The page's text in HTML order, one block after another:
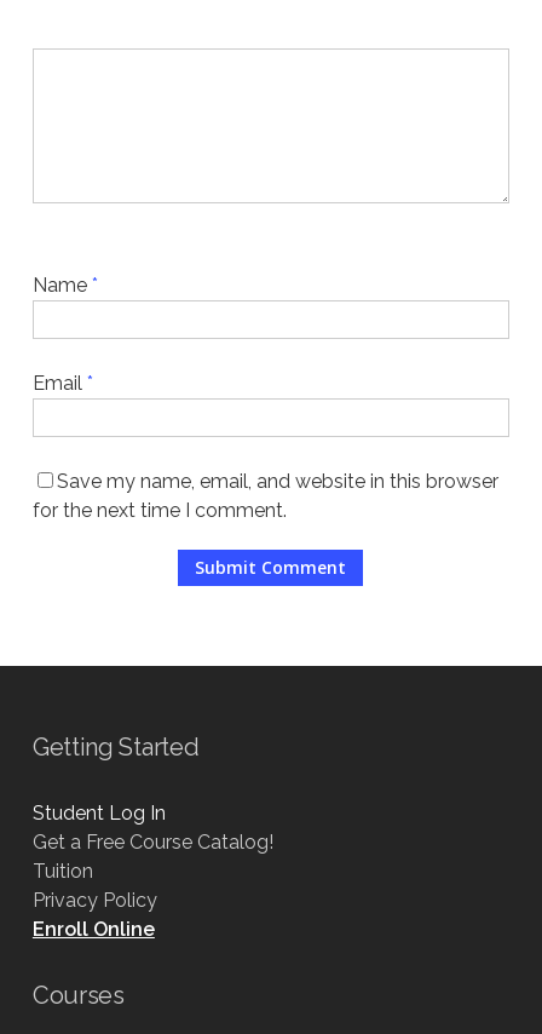
Name *
Email *
Save my name, email, and website in this browser
for the next time I comment.
Getting Started
Student Log In
Get a Free Course Catalog!
Tuition
Privacy Policy
Enroll Online
Courses